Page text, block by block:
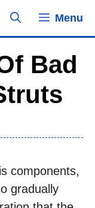
Menu
Bad
components,
gradually